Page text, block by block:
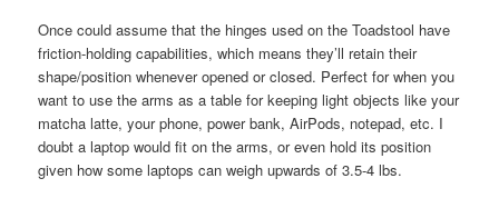
Once could assume that the hinges used on the Toadstool have
friction-holding capabilities, which means they’ll retain their
shape/position whenever opened or closed. Perfect for when you
want to use the arms as a table for keeping light objects like your
matcha latte, your phone, power bank, AirPods, notepad, etc. I
doubt a laptop would fit on the arms, or even hold its position
given how some laptops can weigh upwards of 3.5-4 lbs.